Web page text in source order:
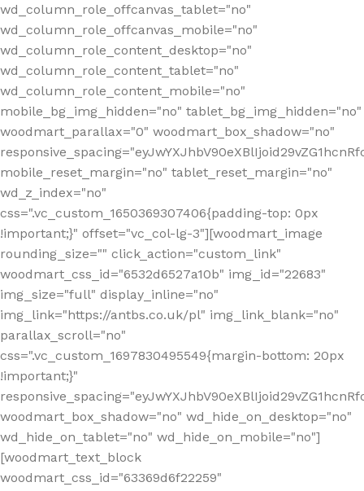
wd_column_role_offcanvas_tablet="no"
wd_column_role_offcanvas_mobile="no"
wd_column_role_content_desktop="no"
wd_column_role_content_tablet="no"
wd_column_role_content_mobile="no"
mobile_bg_img_hidden="no" tablet_bg_img_hidden="no"
woodmart_parallax="0" woodmart_box_shadow="no"
mobile_reset_margin="no" tablet_reset_margin="no"
wd_z_index="no"
css=".vc_custom_1650369307406{padding-top: 0px
!important;}" offset="vc_col-lg-3"][woodmart_image
rounding_size="" click_action="custom_link"
woodmart_css_id="6532d6527a10b" img_id="22683"
img_size="full" display_inline="no"
img_link="https://antbs.co.uk/pl" img_link_blank="no"
parallax_scroll="no"
css=".vc_custom_1697830495549{margin-bottom: 20px
!important;}"
woodmart_box_shadow="no" wd_hide_on_desktop="no"
wd_hide_on_tablet="no" wd_hide_on_mobile="no"]
[woodmart_text_block
woodmart_css_id="63369d6f22259"